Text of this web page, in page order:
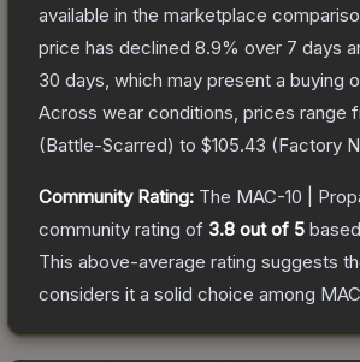
available in the marketplace
price has declined 8.9% over 7 days
30 days, which may present a buying
Across wear conditions, prices range
(Battle-Scarred) to $105.43 (Factory
Community Rating: The MAC-10 |
community rating of 3.8 out of 5
This above-average rating suggests
considers it a solid choice among